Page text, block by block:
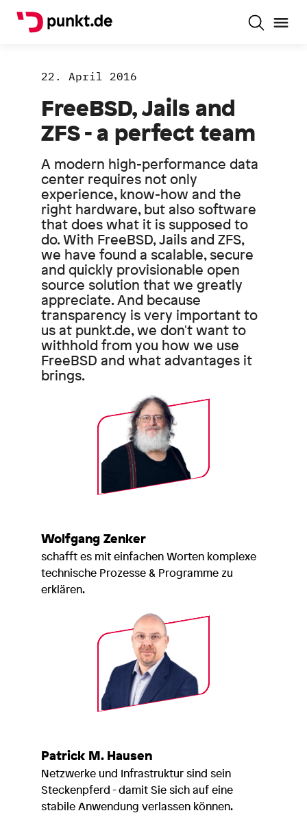
22. April 2016
FreeBSD, Jails and
ZFS - a perfect team
A modern high-performance data
center requires not only
experience, know-how and the
right hardware, but also software
that does what it is supposed to
do. With FreeBSD, Jails and ZFS,
we have found a scalable, secure
and quickly provisionable open
source solution that we greatly
appreciate. And because
transparency is very important to
us at punkt.de, we don't want to
withhold from you how we use
FreeBSD and what advantages it
brings.
Wolfgang Zenker
schafft es mit einfachen Worten komplexe
technische Prozesse & Programme zu
erklären.
Patrick M. Hausen
Netzwerke und Infrastruktur sind sein
Steckenpferd - damit Sie sich auf eine
stabile Anwendung verlassen können.